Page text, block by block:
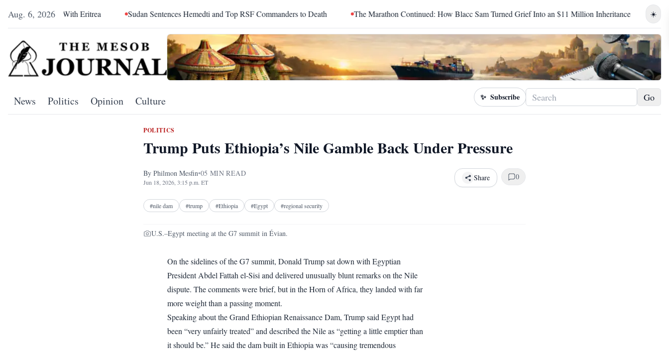
Aug. 6, 2026 ☀️
Eritrea Sudan Sentences Hemedti and Top RSF Commanders to Death The Marathon Continued: How Blacc Sam Turned Grief Into an $11 Million Inheritance Birhanu Jula's
News Politics Opinion Culture ✨ Subscribe Go
POLITICS
Trump Puts Ethiopia’s Nile Gamble Back Under Pressure
By Philmon Mesfin•05 MIN READ
Jun 18, 2026, 3:15 p.m. ET Share
Facebook
0
#nile dam #trump #Ethiopia #Egypt #regional security
U.S.–Egypt meeting at the G7 summit in Évian.
On the sidelines of the G7 summit, Donald Trump sat down with Egyptian
President Abdel Fattah el-Sisi and delivered unusually blunt remarks on the Nile
dispute. The comments were brief, but in the Horn of Africa, they landed with far
more weight than a passing moment.
Speaking about the Grand Ethiopian Renaissance Dam, Trump said Egypt had
been “very unfairly treated” and described the Nile as “getting a little emptier than
it should be.” He said the dam built in Ethiopia was “causing tremendous